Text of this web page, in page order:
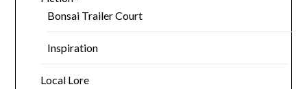
Bonsai Trailer Court
Inspiration
Local Lore